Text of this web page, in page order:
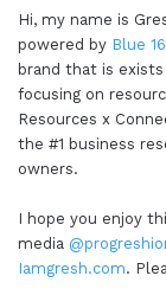
Hi, my name is
powered by Blue
brand that is
focusing on
Resources x
the #1 business
owners.
I hope you enjoy
media
Iamgresh.com.